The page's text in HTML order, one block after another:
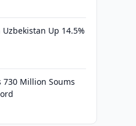
Up 14.5%
Million Soums